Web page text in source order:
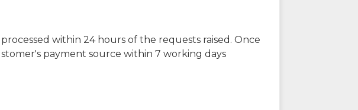
within 24 hours of the requests raised. Once
payment source within 7 working days